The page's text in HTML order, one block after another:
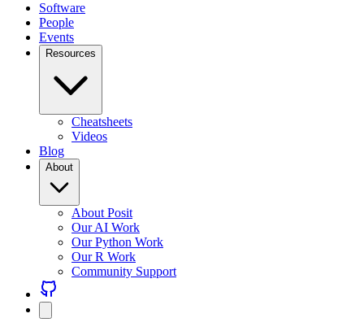
Software
People
Events
Resources
Cheatsheets
Videos
Blog
About
About Posit
Our AI Work
Our Python Work
Our R Work
Community Support